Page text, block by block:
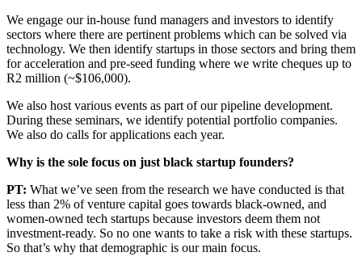
We engage our in-house fund managers and investors to identify
sectors where there are pertinent problems which can be solved via
technology. We then identify startups in those sectors and bring them
for acceleration and pre-seed funding where we write cheques up to
R2 million (~$106,000).
We also host various events as part of our pipeline development.
During these seminars, we identify potential portfolio companies.
We also do calls for applications each year.
Why is the sole focus on just black startup founders?
PT: What we’ve seen from the research we have conducted is that
less than 2% of venture capital goes towards black-owned, and
women-owned tech startups because investors deem them not
investment-ready. So no one wants to take a risk with these startups.
So that’s why that demographic is our main focus.